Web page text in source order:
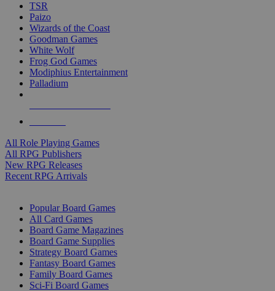
TSR
Paizo
Wizards of the Coast
Goodman Games
White Wolf
Frog God Games
Modiphius Entertainment
Palladium
All Role Playing Games
All RPG Publishers
New RPG Releases
Recent RPG Arrivals
Popular Board Games
All Card Games
Board Game Magazines
Board Game Supplies
Strategy Board Games
Fantasy Board Games
Family Board Games
Sci-Fi Board Games